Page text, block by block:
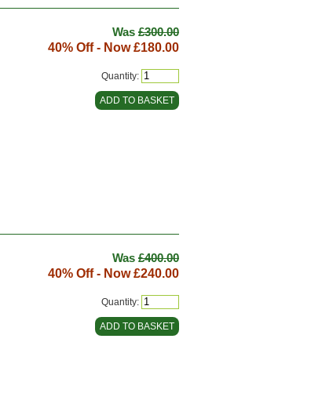
Was £300.00
40% Off - Now£180.00
Quantity:
Was £400.00
40% Off - Now£240.00
Quantity: